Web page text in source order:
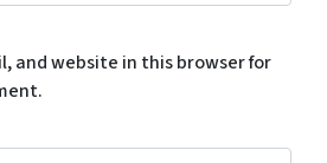
and website in this browser for